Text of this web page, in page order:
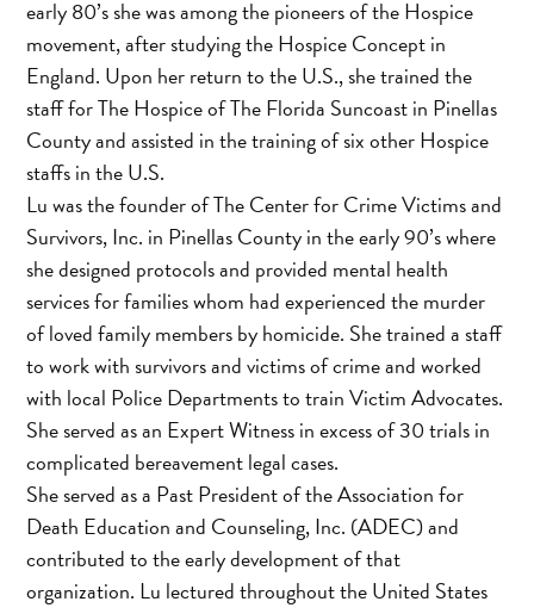
early 80’s she was among the pioneers of the Hospice
movement, after studying the Hospice Concept in
England. Upon her return to the U.S., she trained the
staff for The Hospice of The Florida Suncoast in Pinellas
County and assisted in the training of six other Hospice
staffs in the U.S.
Lu was the founder of The Center for Crime Victims and
Survivors, Inc. in Pinellas County in the early 90’s where
she designed protocols and provided mental health
services for families whom had experienced the murder
of loved family members by homicide. She trained a staff
to work with survivors and victims of crime and worked
with local Police Departments to train Victim Advocates.
She served as an Expert Witness in excess of 30 trials in
complicated bereavement legal cases.
She served as a Past President of the Association for
Death Education and Counseling, Inc. (ADEC) and
contributed to the early development of that
organization. Lu lectured throughout the United States